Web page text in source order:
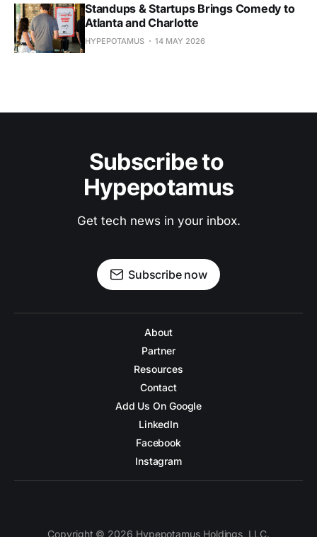
Standups & Startups Brings Comedy to
Atlanta and Charlotte
HYPEPOTAMUS 14 MAY 2026
Subscribe to
Hypepotamus
Get tech news in your inbox.
Subscribe now
About
Partner
Resources
Contact
Add Us On Google
LinkedIn
Facebook
Instagram
Copyright © 2026 Hypepotamus Holdings, LLC.